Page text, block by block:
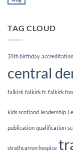
Demolition
of
sponsorship
TAG CLOUD
35th birthday accreditation
central
falkirk falkirk fc falkirk
kids scotland leadership
publication qualification
strathcarron hospice